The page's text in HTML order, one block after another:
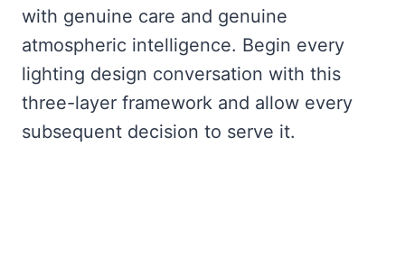
with genuine care and genuine
atmospheric intelligence. Begin every
lighting design conversation with this
three-layer framework and allow every
subsequent decision to serve it.